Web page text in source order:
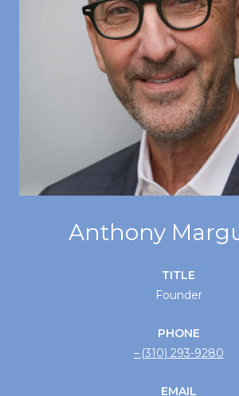
Anthony
TITLE
Founder
PHONE
(310) 293-9280
EMAIL